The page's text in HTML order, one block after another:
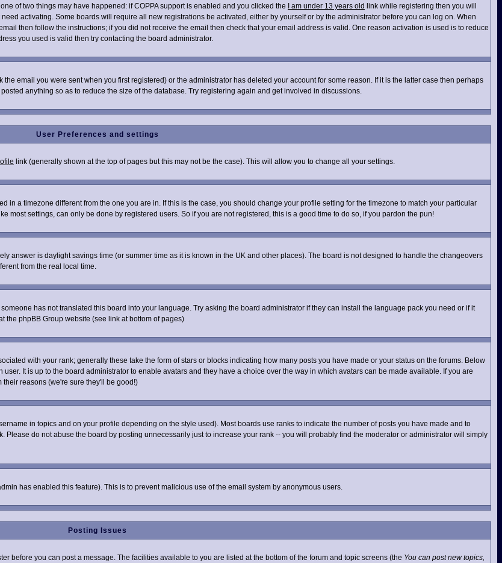
of two things may have happened: if COPPA support is enabled and you clicked the
I am under 13 years old link while registering then you will
activating. Some boards will require all new registrations be activated, either by yourself or by the administrator before you can log on. When
then follow the instructions; if you did not receive the email then check that your email address is valid. One reason activation is used is to reduce
you used is valid then try contacting the board administrator.
email you were sent when you first registered) or the administrator has deleted your account for some reason. If it is the latter case then perhaps
anything so as to reduce the size of the database. Try registering again and get involved in discussions.
User Preferences and settings
link (generally shown at the top of pages but this may not be the case). This will allow you to change all your settings.
in a timezone different from the one you are in. If this is the case, you should change your profile setting for the timezone to match your particular
most settings, can only be done by registered users. So if you are not registered, this is a good time to do so, if you pardon the pun!
answer is daylight savings time (or summer time as it is known in the UK and other places). The board is not designed to handle the changeovers
from the real local time.
has not translated this board into your language. Try asking the board administrator if they can install the language pack you need or if it
the phpBB Group website (see link at bottom of pages)
with your rank; generally these take the form of stars or blocks indicating how many posts you have made or your status on the forums. Below
It is up to the board administrator to enable avatars and they have a choice over the way in which avatars can be made available. If you are
reasons (we're sure they'll be good!)
in topics and on your profile depending on the style used). Most boards use ranks to indicate the number of posts you have made and to
do not abuse the board by posting unnecessarily just to increase your rank -- you will probably find the moderator or administrator will simply
has enabled this feature). This is to prevent malicious use of the email system by anonymous users.
Posting Issues
before you can post a message. The facilities available to you are listed at the bottom of the forum and topic screens (the You can post new topics,